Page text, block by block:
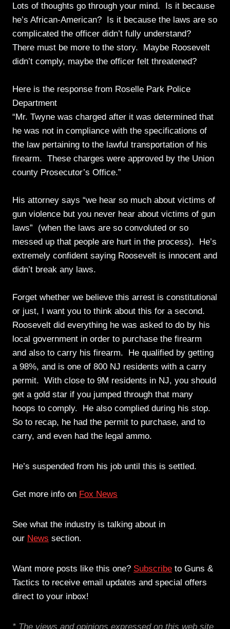
Lots of thoughts go through your mind. Is it because
he’s African-American? Is it because the laws are so
complicated the officer didn’t fully understand?
There must be more to the story. Maybe Roosevelt
didn’t comply, maybe the officer felt threatened?
Here is the response from Roselle Park Police
Department
“Mr. Twyne was charged after it was determined that
he was not in compliance with the specifications of
the law pertaining to the lawful transportation of his
firearm. These charges were approved by the Union
county Prosecutor’s Office.”
His attorney says “we hear so much about victims of
gun violence but you never hear about victims of gun
laws” (when the laws are so convoluted or so
messed up that people are hurt in the process). He’s
extremely confident saying Roosevelt is innocent and
didn’t break any laws.
Forget whether we believe this arrest is constitutional
or just, I want you to think about this for a second.
Roosevelt did everything he was asked to do by his
local government in order to purchase the firearm
and also to carry his firearm. He qualified by getting
a 98%, and is one of 800 NJ residents with a carry
permit. With close to 9M residents in NJ, you should
get a gold star if you jumped through that many
hoops to comply. He also complied during his stop.
So to recap, he had the permit to purchase, and to
carry, and even had the legal ammo.
He’s suspended from his job until this is settled.
Get more info on Fox News
See what the industry is talking about in
our News section.
Want more posts like this one? Subscribe to Guns &
Tactics to receive email updates and special offers
direct to your inbox!
* The views and opinions expressed on this web site